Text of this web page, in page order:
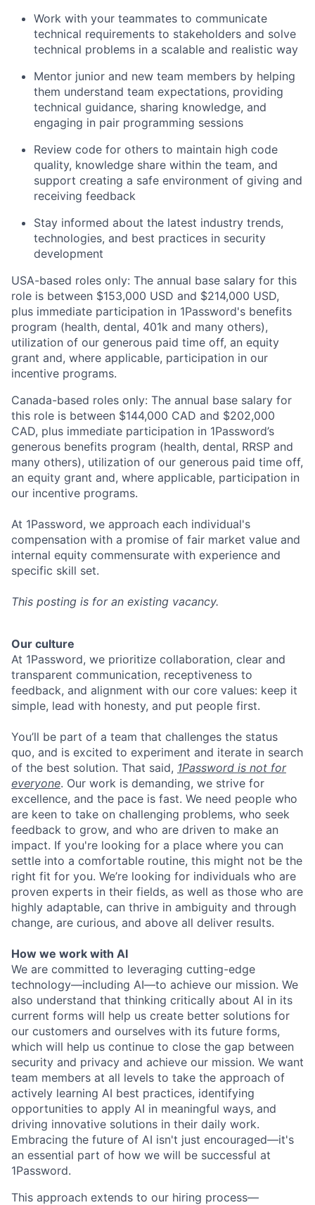
Work with your teammates to communicate
technical requirements to stakeholders and solve
technical problems in a scalable and realistic way
Mentor junior and new team members by helping
them understand team expectations, providing
technical guidance, sharing knowledge, and
engaging in pair programming sessions
Review code for others to maintain high code
quality, knowledge share within the team, and
support creating a safe environment of giving and
receiving feedback
Stay informed about the latest industry trends,
technologies, and best practices in security
development
USA-based roles only: The annual base salary for this
role is between $153,000 USD and $214,000 USD,
plus immediate participation in 1Password's benefits
program (health, dental, 401k and many others),
utilization of our generous paid time off, an equity
grant and, where applicable, participation in our
incentive programs.
Canada-based roles only: The annual base salary for
this role is between $144,000 CAD and $202,000
CAD, plus immediate participation in 1Password’s
generous benefits program (health, dental, RRSP and
many others), utilization of our generous paid time off,
an equity grant and, where applicable, participation in
our incentive programs.
At 1Password, we approach each individual's
compensation with a promise of fair market value and
internal equity commensurate with experience and
specific skill set.
This posting is for an existing vacancy.
Our culture
At 1Password, we prioritize collaboration, clear and
transparent communication, receptiveness to
feedback, and alignment with our core values: keep it
simple, lead with honesty, and put people first.
You’ll be part of a team that challenges the status
quo, and is excited to experiment and iterate in search
of the best solution. That said, 1Password is not for
everyone. Our work is demanding, we strive for
excellence, and the pace is fast. We need people who
are keen to take on challenging problems, who seek
feedback to grow, and who are driven to make an
impact. If you're looking for a place where you can
settle into a comfortable routine, this might not be the
right fit for you. We’re looking for individuals who are
proven experts in their fields, as well as those who are
highly adaptable, can thrive in ambiguity and through
change, are curious, and above all deliver results.
How we work with AI
We are committed to leveraging cutting-edge
technology—including AI—to achieve our mission. We
also understand that thinking critically about AI in its
current forms will help us create better solutions for
our customers and ourselves with its future forms,
which will help us continue to close the gap between
security and privacy and achieve our mission. We want
team members at all levels to take the approach of
actively learning AI best practices, identifying
opportunities to apply AI in meaningful ways, and
driving innovative solutions in their daily work.
Embracing the future of AI isn't just encouraged—it's
an essential part of how we will be successful at
1Password.
This approach extends to our hiring process—